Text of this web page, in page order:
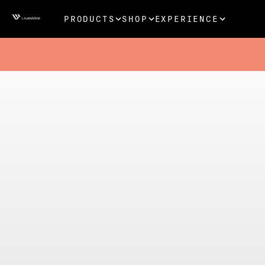
PRODUCTS SHOP EXPERIENCE